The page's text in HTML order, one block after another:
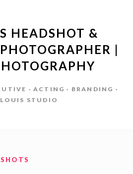
HEADSHOT &
|
· ACTING · BRANDING ·
STUDIO